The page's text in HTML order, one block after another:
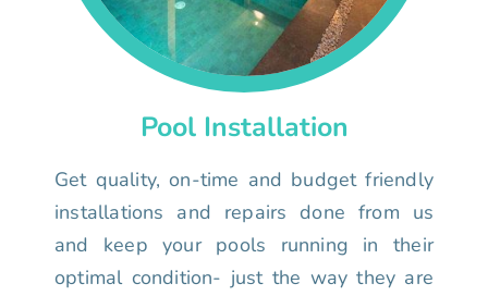
Pool Installation
Get quality, on-time and budget friendly
installations and repairs done from us
and keep your pools running in their
optimal condition- just the way they are